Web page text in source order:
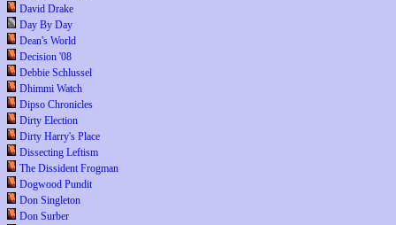
David Drake
Day By Day
Dean's World
Decision '08
Debbie Schlussel
Dhimmi Watch
Dipso Chronicles
Dirty Election
Dirty Harry's Place
Dissecting Leftism
The Dissident Frogman
Dogwood Pundit
Don Singleton
Don Surber